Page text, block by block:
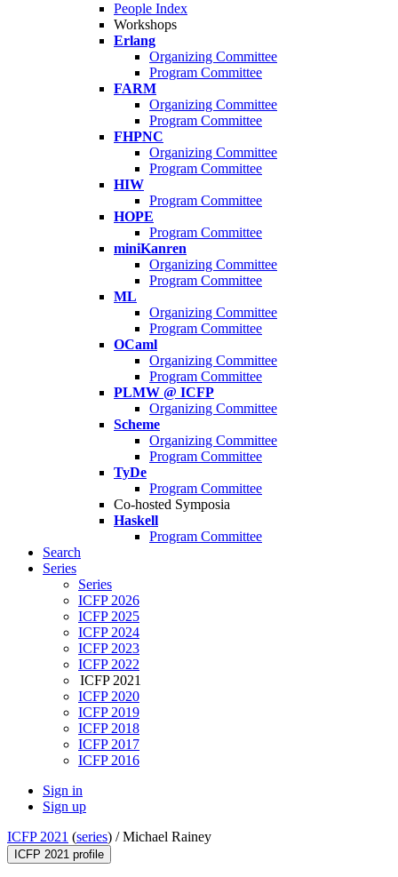
People Index
Workshops
Erlang
Organizing Committee
Program Committee
FARM
Organizing Committee
Program Committee
FHPNC
Organizing Committee
Program Committee
HIW
Program Committee
HOPE
Program Committee
miniKanren
Organizing Committee
Program Committee
ML
Organizing Committee
Program Committee
OCaml
Organizing Committee
Program Committee
PLMW @ ICFP
Organizing Committee
Scheme
Organizing Committee
Program Committee
TyDe
Program Committee
Co-hosted Symposia
Haskell
Program Committee
Search
Series
Series
ICFP 2026
ICFP 2025
ICFP 2024
ICFP 2023
ICFP 2022
ICFP 2021
ICFP 2020
ICFP 2019
ICFP 2018
ICFP 2017
ICFP 2016
Sign in
Sign up
ICFP 2021 (series) /Michael Rainey
ICFP 2021 profile